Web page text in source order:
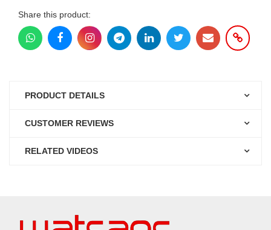
Share this product:
PRODUCT DETAILS
CUSTOMER REVIEWS
RELATED VIDEOS